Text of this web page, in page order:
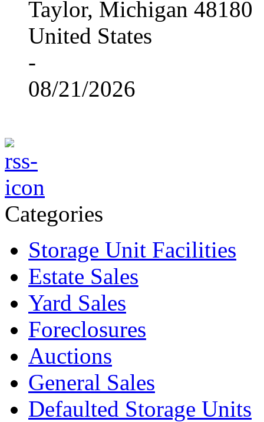
Taylor, Michigan 48180
United States
-
08/21/2026
Categories
Storage Unit Facilities
Estate Sales
Yard Sales
Foreclosures
Auctions
General Sales
Defaulted Storage Units